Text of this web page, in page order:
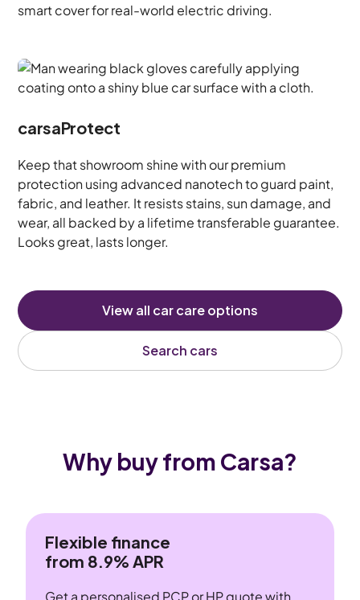
smart cover for real-world electric driving.
carsaProtect
Keep that showroom shine with our premium
protection using advanced nanotech to guard paint,
fabric, and leather. It resists stains, sun damage, and
wear, all backed by a lifetime transferable guarantee.
Looks great, lasts longer.
View all car care options
Search cars
Why buy from Carsa?
Flexible finance
from 8.9% APR
Get a personalised PCP or HP quote with